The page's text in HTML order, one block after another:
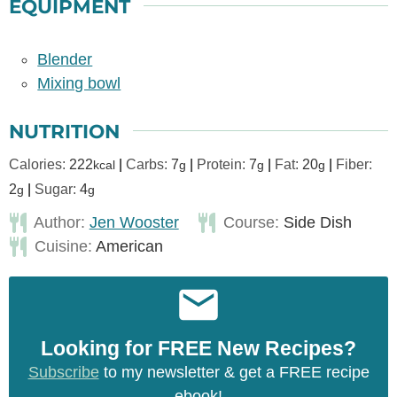
EQUIPMENT
Blender
Mixing bowl
NUTRITION
Calories: 222 kcal |Carbs:7g | Protein:7g | Fat: 20g | Fiber:
2g | Sugar:4g
Author: Jen Wooster Course: Side Dish
Cuisine: American
Looking for FREE New Recipes?
Subscribeto my newsletter & get a FREE recipe